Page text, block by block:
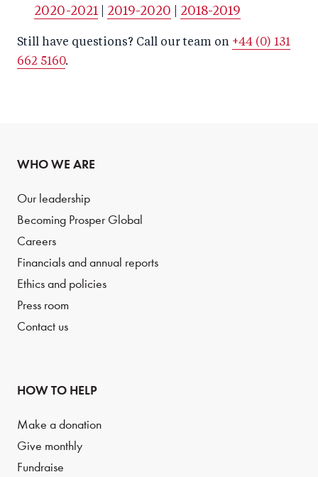
2020-2021
2019-2020 2018-2019
Still have questions? Call our team on +44 (0) 131
662 5160.
WHO WE ARE
Our leadership
Becoming Prosper Global
Careers
Financials and annual reports
Ethics and policies
Press room
Contact us
HOW TO HELP
Make a donation
Give monthly
Fundraise